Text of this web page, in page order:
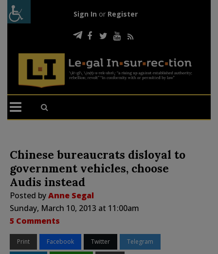
Sign In or Register
Chinese bureaucrats disloyal to
government vehicles, choose
Audis instead
Posted byAnne Segal
Sunday, March 10, 2013 at 11:00am
5 Comments
Print Facebook Twitter Telegram